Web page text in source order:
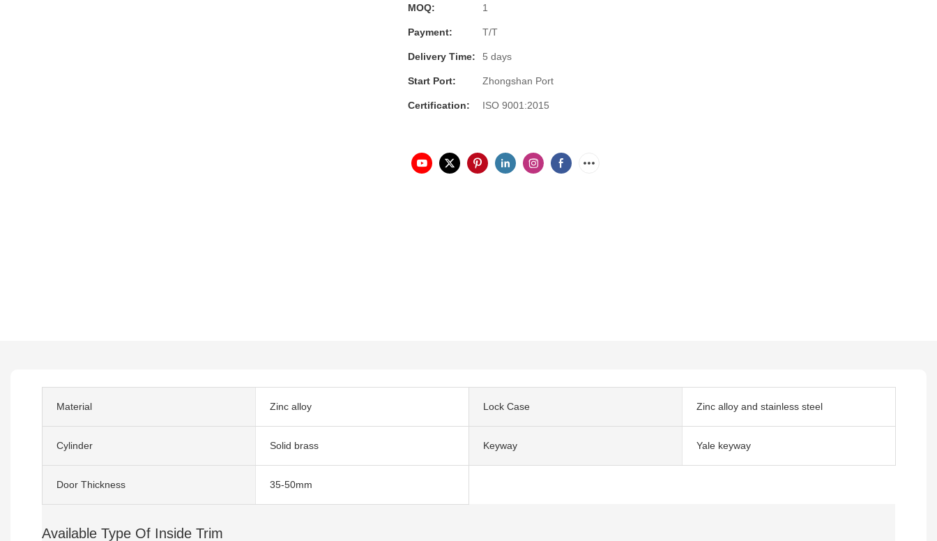
MOQ: 1
Payment: T/T
Delivery Time: 5 days
Start Port: Zhongshan Port
Certification: ISO 9001:2015
Material Zinc alloy Lock Case Zinc alloy and stainless steel
Cylinder Solid brass Keyway Yale keyway
Door Thickness 35-50mm
Available Type Of Inside Trim